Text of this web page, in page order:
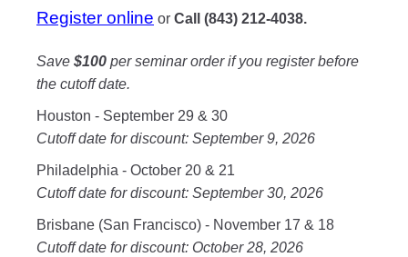
Register online or Call (843) 212-4038.
Save $100 per seminar order if you register before
the cutoff date.
Houston - September 29 & 30
Cutoff date for discount: September 9, 2026
Philadelphia - October 20 & 21
Cutoff date for discount: September 30, 2026
Brisbane (San Francisco) - November 17 & 18
Cutoff date for discount: October 28, 2026